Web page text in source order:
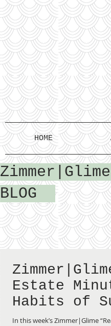
HOME
BLOG
Estate
Habits of
Sellers
In this week’s Zimmer|Glime